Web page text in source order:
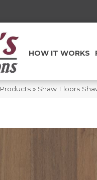
HOW IT WORKS
Products » Shaw Floors